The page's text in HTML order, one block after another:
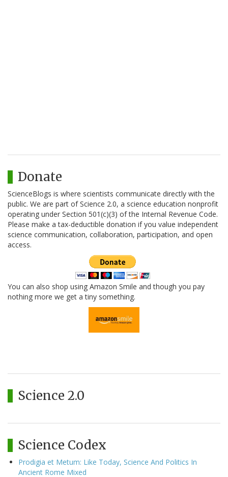
Donate
ScienceBlogs is where scientists communicate directly with the
public. We are part of Science 2.0, a science education nonprofit
operating under Section 501(c)(3) of the Internal Revenue Code.
Please make a tax-deductible donation if you value independent
science communication, collaboration, participation, and open
access.
You can also shop using Amazon Smile and though you pay
nothing more we get a tiny something.
Science 2.0
Science Codex
Prodigia et Metum: Like Today, Science And Politics In
Ancient Rome Mixed